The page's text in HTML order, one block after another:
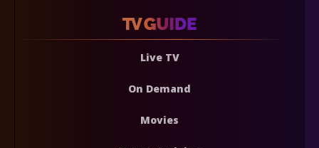
Live TV
On Demand
Movies